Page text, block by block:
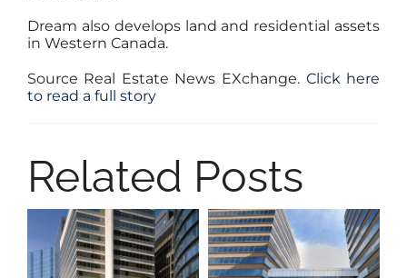
Dream also develops land and residential assets
in Western Canada.
Source Real Estate News EXchange. Click here
to read a full story
Related Posts